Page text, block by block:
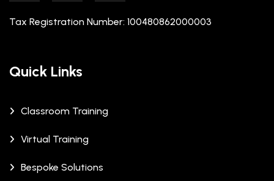
Tax Registration Number: 100480862000003
Quick Links
Classroom Training
Virtual Training
Bespoke Solutions